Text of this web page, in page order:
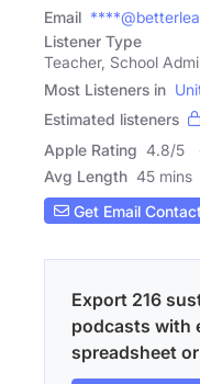
Email
Listener Type
Teacher, School
Most Listeners in
Estimated listeners
Apple Rating 4.8/5
Avg Length 45 mins
Get Email
Export 216
podcasts with
spreadsheet